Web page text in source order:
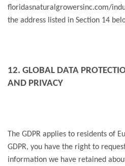
floridasnaturalgrowersinc.com/
the address listed in Section 14
12. GLOBAL DATA
AND PRIVACY
The GDPR applies to residents of
GDPR, you have the right to
information we have retained